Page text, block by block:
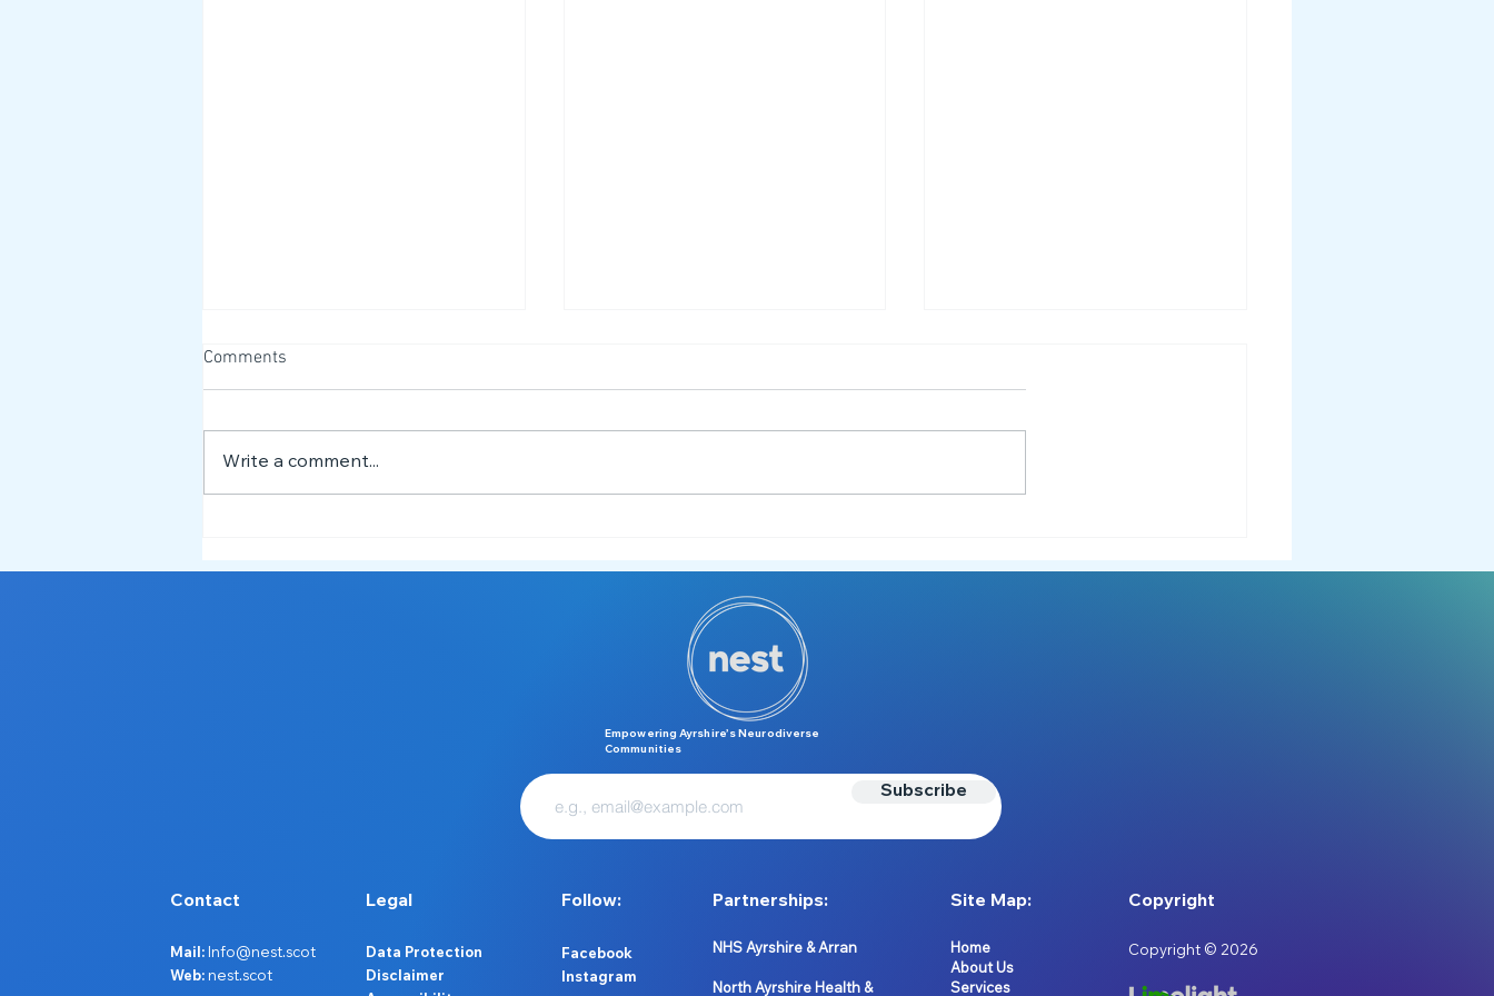
Meet the NEST Team 👋
Comments
Write a comment...
Empowering Ayrshire’s Neurodiverse
Communities
Subscribe
Contact
Mail: Info@nest.scot
Web: nest.scot
Legal
Data Protection
Disclaimer
Follow:
Facebook
Instagram
Partnerships:
NHS Ayrshire & Arran
North Ayrshire Health &
Site Map:
Home
About Us
Services
Copyright
Copyright © 2026